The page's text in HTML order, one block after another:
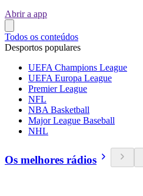
Abrir a app
Todos os conteúdos
Desportos populares
UEFA Champions League
UEFA Europa League
Premier League
NFL
NBA Basketball
Major League Baseball
NHL
Os melhores rádios